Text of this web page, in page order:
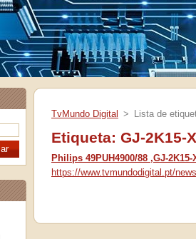
TvMundo Digital > Lista de
Etiqueta: GJ-2K15-
Philips 49PUH4900/88 ,GJ-2K15-
https://www.tvmundodigital.pt/